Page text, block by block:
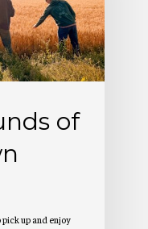
of
up and enjoy